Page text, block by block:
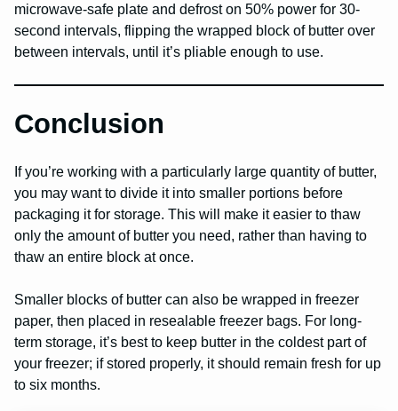
microwave-safe plate and defrost on 50% power for 30-
second intervals, flipping the wrapped block of butter over
between intervals, until it’s pliable enough to use.
Conclusion
If you’re working with a particularly large quantity of butter,
you may want to divide it into smaller portions before
packaging it for storage. This will make it easier to thaw
only the amount of butter you need, rather than having to
thaw an entire block at once.
Smaller blocks of butter can also be wrapped in freezer
paper, then placed in resealable freezer bags. For long-
term storage, it’s best to keep butter in the coldest part of
your freezer; if stored properly, it should remain fresh for up
to six months.